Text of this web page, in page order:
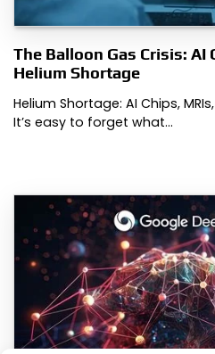
The Balloon Gas Crisis: AI
Helium Shortage
Helium Shortage: AI Chips,
It’s easy to forget what…